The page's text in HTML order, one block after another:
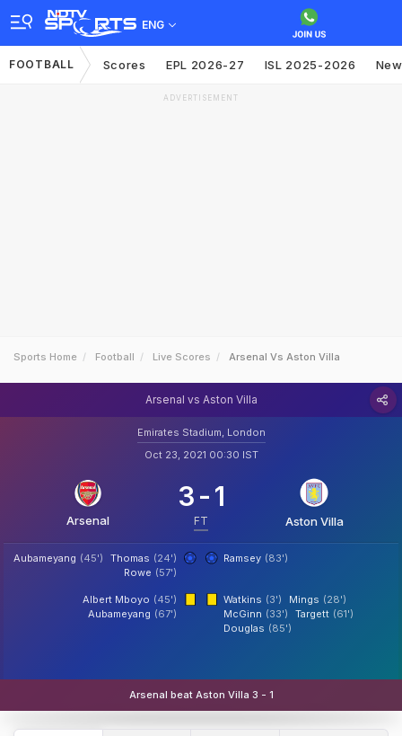
ENG
FOOTBALL Scores EPL 2026-27 ISL 2025-2026
ADVERTISEMENT
Sports Home Football Live Scores Arsenal Vs Aston Villa
Arsenal vs Aston Villa
Emirates Stadium, London
Oct 23, 2021 00:30 IST
Arsenal
3-1
FT Aston Villa
Thomas (24')
Aubameyang (45')
Rowe (57')
Ramsey (83')
Albert Mboyo (45')
Aubameyang (67')
Watkins (3') Mings (28')
McGinn (33') Targett (61')
Douglas (85')
Arsenal beat Aston Villa 3 - 1